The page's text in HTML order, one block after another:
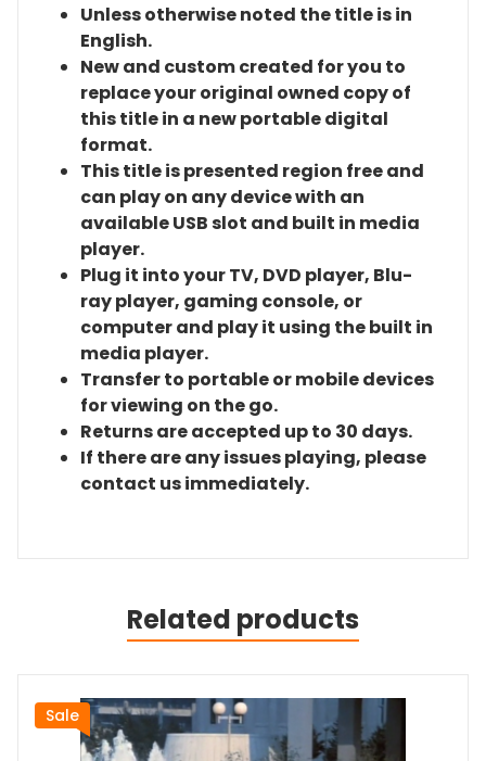
Unless otherwise noted the title is in
English.
New and custom created for you to
replace your original owned copy of
this title in a new portable digital
format.
This title is presented region free and
can play on any device with an
available USB slot and built in media
player.
Plug it into your TV, DVD player, Blu-
ray player, gaming console, or
computer and play it using the built in
media player.
Transfer to portable or mobile devices
for viewing on the go.
Returns are accepted up to 30 days.
If there are any issues playing, please
contact us immediately.
Related products
Sale